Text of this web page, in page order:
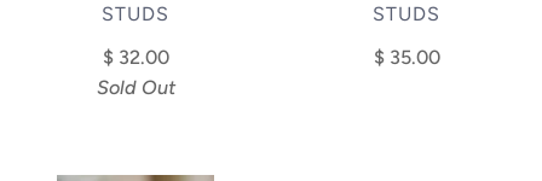
STUDS
$ 32.00
Sold Out
STUDS
$ 35.00